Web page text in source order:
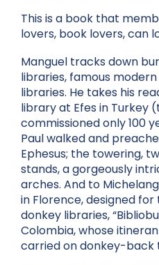
This is a book that
lovers, book lovers, can
Manguel tracks down
libraries, famous
libraries. He takes his
library at Efes in Turkey
commissioned only 100
Paul walked and
Ephesus; the towering,
stands, a gorgeously
arches. And to
in Florence, designed
donkey libraries,
Colombia, whose
carried on donkey-back